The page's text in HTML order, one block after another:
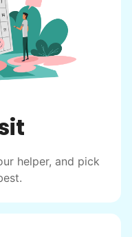
helper, and pick